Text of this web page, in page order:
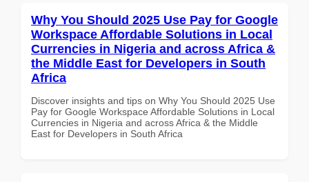
Why You Should 2025 Use Pay for Google
Workspace Affordable Solutions in Local
Currencies in Nigeria and across Africa &
the Middle East for Developers in South
Africa
Discover insights and tips on Why You Should 2025 Use
Pay for Google Workspace Affordable Solutions in Local
Currencies in Nigeria and across Africa & the Middle
East for Developers in South Africa